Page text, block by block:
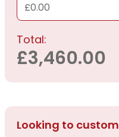
£0.00
Total:
£3,460.00
Looking to